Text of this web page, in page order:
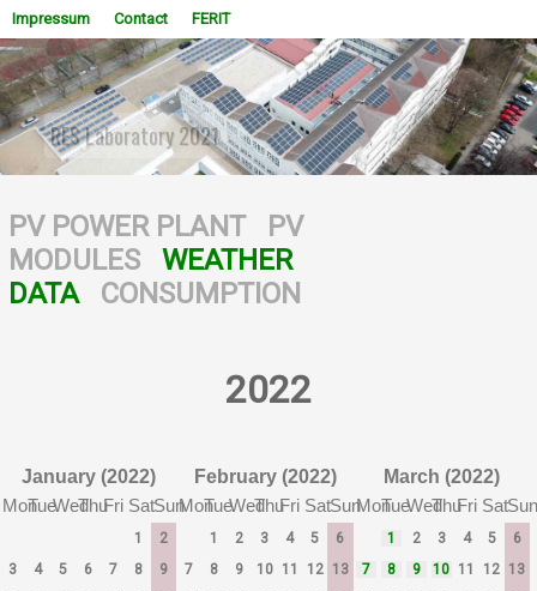
Impressum Contact FERIT
WOWSlider.com
RESCUE: FERIT 1 80 kW PV system + 20 kW storage
system installed
PV POWER PLANT
PV
MODULES
WEATHER
DATA
CONSUMPTION
2022
January (2022)
MonTueWedThuFri SatSun
1
2
3
4 5 6 7 8
9
February (2022)
MonTueWedThuFri SatSun
1 2 3 4 5
6
7
8 9 10 11 12 13
March (2022)
MonTueWedThuFri SatSun
1 2 3 4 5
6
7
8 9 10 11 12 13